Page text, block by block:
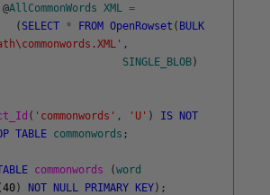
@AllCommonWords XML =
( SELECT * FROM OpenRowset ( BULK
,
SINGLE_BLOB)
( 'commonwords' , 'U' ) IS NOT
TABLE commonwords ;
commonwords (word
40) NOT NULL PRIMARY KEY) ;